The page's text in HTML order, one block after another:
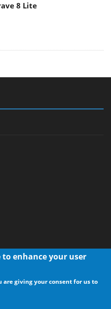
8 Lite
@ CdrInfo.com
to enhance your user
are giving your consent for us to